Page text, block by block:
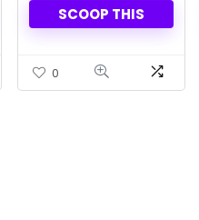
2
SCOOP THIS
0